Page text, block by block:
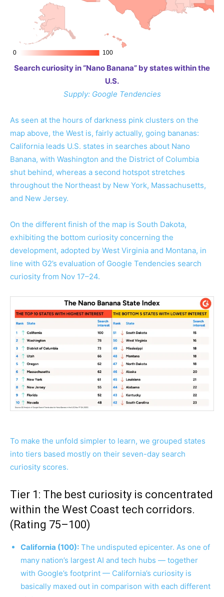
Search curiosity in “Nano Banana” by states within the
U.S.
Supply: Google Tendencies
As seen at the hours of darkness pink clusters on the
map above, the West is, fairly actually, going bananas:
California leads U.S. states in searches about Nano
Banana, with Washington and the District of Columbia
shut behind, whereas a second hotspot stretches
throughout the Northeast by New York, Massachusetts,
and New Jersey.
On the different finish of the map is South Dakota,
exhibiting the bottom curiosity concerning the
development, adopted by West Virginia and Montana, in
line with G2’s evaluation of Google Tendencies search
curiosity from Nov 17–24.
To make the unfold simpler to learn, we grouped states
into tiers based mostly on their seven-day search
curiosity scores.
Tier 1: The best curiosity is concentrated
within the West Coast tech corridors.
(Rating 75–100)
California (100): The undisputed epicenter. As one of
many nation’s largest AI and tech hubs — together
with Google’s footprint — California’s curiosity is
basically maxed out in comparison with each different